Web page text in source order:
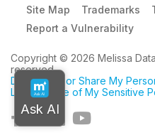
Site Map Trademarks
Report a Vulnerability
Copyright © 2026 Melissa
reserved.
Do Not Sell or Share My
Limit the Use of My Sensitive